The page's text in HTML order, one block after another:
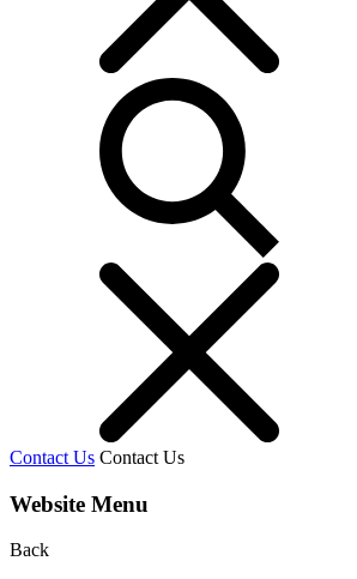
Contact Us Contact Us
Website Menu
Back